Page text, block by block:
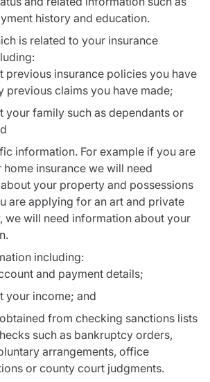
history and education.
is related to your insurance
previous insurance policies you have
previous claims you have made;
your family such as dependants or
information. For example if you are
insurance we will need
your property and possessions
are applying for an art and private
we will need information about your
including:
and payment details;
your income; and
from checking sanctions lists
such as bankruptcy orders,
arrangements, office
or county court judgments.